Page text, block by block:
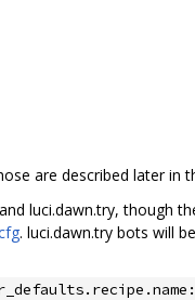
are described later in
luci.dawn.try, though
. luci.dawn.try bots will